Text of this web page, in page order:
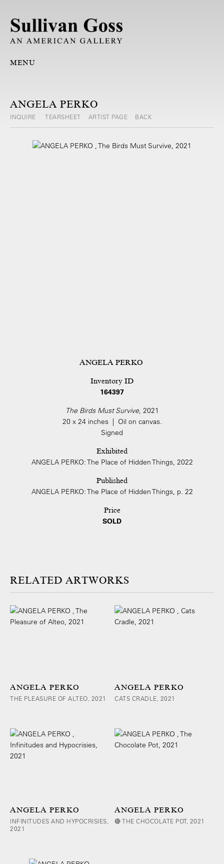
MENU
ANGELA PERKO
INQUIRE TEARSHEET ARTIST PAGE BACK
ANGELA PERKO
Inventory ID
164397
The Birds Must Survive, 2021
20 x 24 inches | Oil on canvas.
Signed
Exhibited
ANGELA PERKO: The Place of Hidden Things, 2022
Published
ANGELA PERKO: The Place of Hidden Things, p. 22
Price
SOLD
ARTWORKS
ANGELA PERKO
THE PLEASURE OF ALTEO, 2021
ANGELA PERKO
CATS CRADLE, 2021
ANGELA PERKO
INFINITUDES AND HYPOCRISIES,
2021
ANGELA PERKO
🔴 THE CHOCOLATE POT, 2021